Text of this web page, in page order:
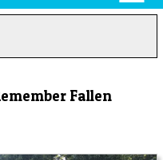
Fallen